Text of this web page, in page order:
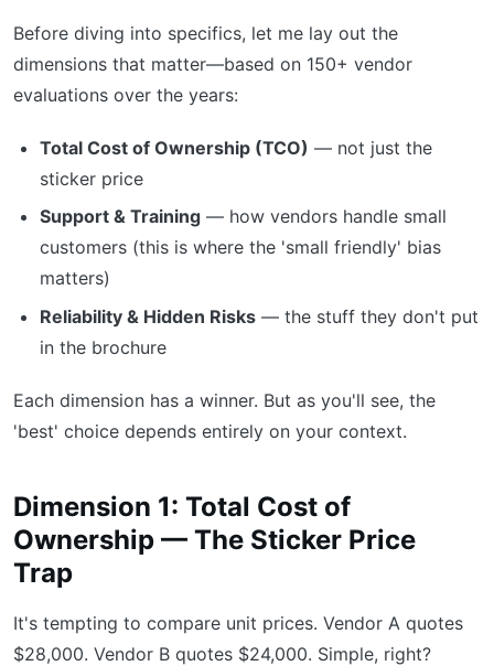
Before diving into specifics, let me lay out the
dimensions that matter—based on 150+ vendor
evaluations over the years:
Total Cost of Ownership (TCO) — not just the
sticker price
Support & Training — how vendors handle small
customers (this is where the 'small friendly' bias
matters)
Reliability & Hidden Risks — the stuff they don't put
in the brochure
Each dimension has a winner. But as you'll see, the
'best' choice depends entirely on your context.
Dimension 1: Total Cost of
Ownership — The Sticker Price
Trap
It's tempting to compare unit prices. Vendor A quotes
$28,000. Vendor B quotes $24,000. Simple, right?